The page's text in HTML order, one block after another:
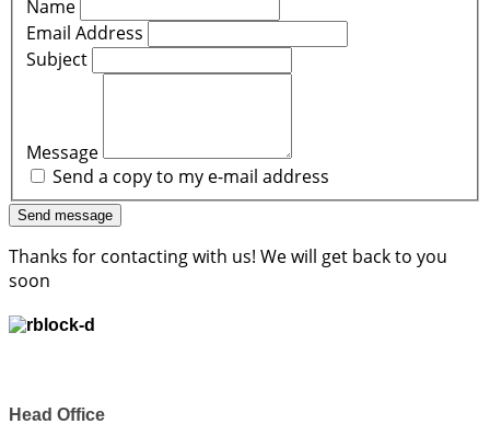
Name
Email Address
Subject
Message
Send a copy to my e-mail address
Send message
Thanks for contacting with us! We will get back to you
soon
Head Office